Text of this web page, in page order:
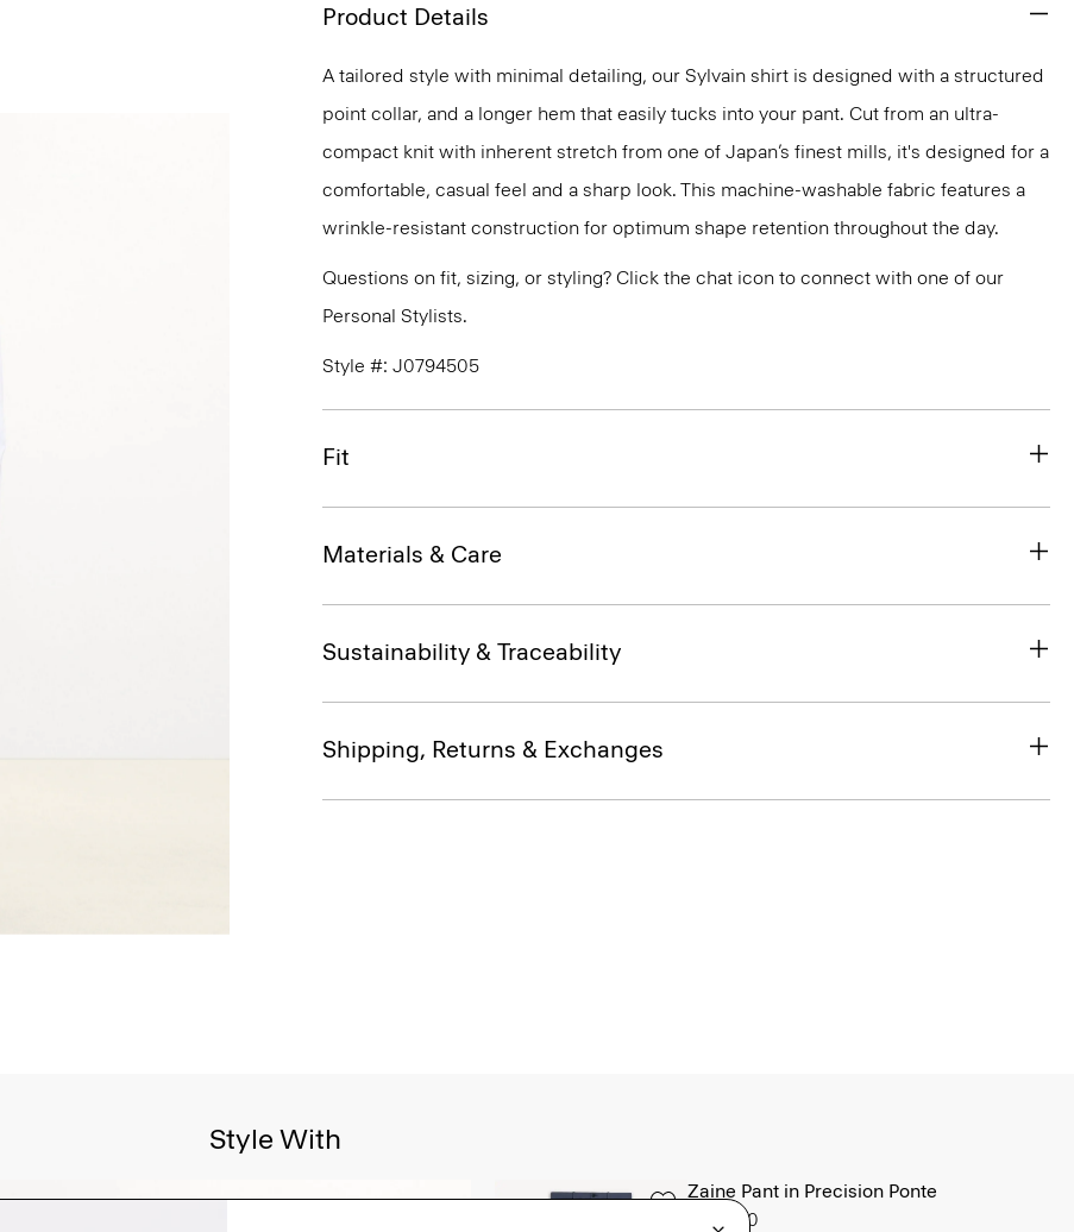
Product Details
A tailored style with minimal detailing, our Sylvain shirt is designed with a structured
point collar, and a longer hem that easily tucks into your pant. Cut from an ultra-
compact knit with inherent stretch from one of Japan’s finest mills, it's designed for a
comfortable, casual feel and a sharp look. This machine-washable fabric features a
wrinkle-resistant construction for optimum shape retention throughout the day.
Questions on fit, sizing, or styling? Click the chat icon to connect with one of our
Personal Stylists.
Style #: J0794505
Fit
Materials & Care
Sustainability & Traceability
Shipping, Returns & Exchanges
Style With
Zaine Pant in Precision Ponte
$245.00